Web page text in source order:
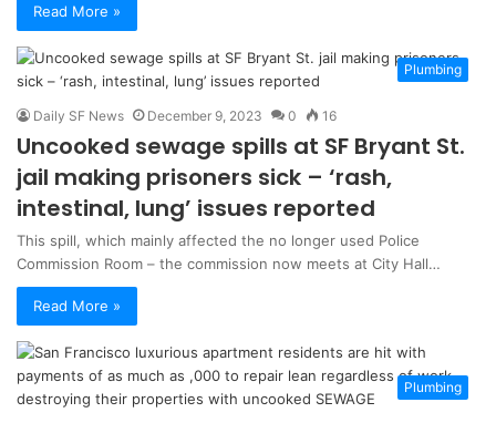
Read More »
Plumbing
Daily SF News December 9, 2023 0 16
Uncooked sewage spills at SF Bryant St.
jail making prisoners sick – ‘rash,
intestinal, lung’ issues reported
This spill, which mainly affected the no longer used Police
Commission Room – the commission now meets at City Hall…
Read More »
Plumbing